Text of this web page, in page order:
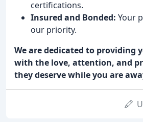
certifications.
Insured and Bonded: Your
our priority.
We are dedicated to providing
with the love, attention, and
they deserve while you are